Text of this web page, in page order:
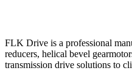
FLK Drive is a professional
reducers, helical bevel
transmission drive solutions to